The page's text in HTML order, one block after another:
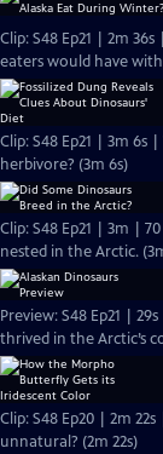
Clip: S48 Ep21 | 2m
eaters would have
Clip: S48 Ep21 | 3m
herbivore? (3m 6s)
Clip: S48 Ep21 | 3m |
nested in the Arctic.
Preview: S48 Ep21 |
thrived in the Arctic’s
Clip: S48 Ep20 | 2m
unnatural? (2m 22s)